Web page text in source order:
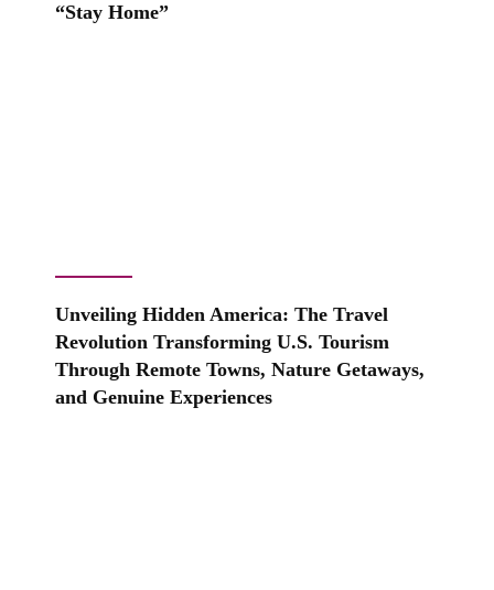
“Stay Home”
Unveiling Hidden America: The Travel
Revolution Transforming U.S. Tourism
Through Remote Towns, Nature Getaways,
and Genuine Experiences